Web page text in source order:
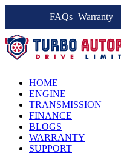
FAQs Warranty
HOME
ENGINE
TRANSMISSION
FINANCE
BLOGS
WARRANTY
SUPPORT